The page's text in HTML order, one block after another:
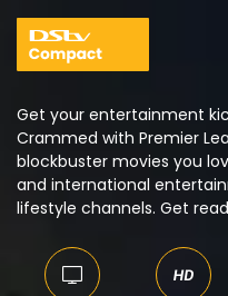
Get your entertainment
Crammed with Premier
blockbuster movies you
and international
lifestyle channels. Get